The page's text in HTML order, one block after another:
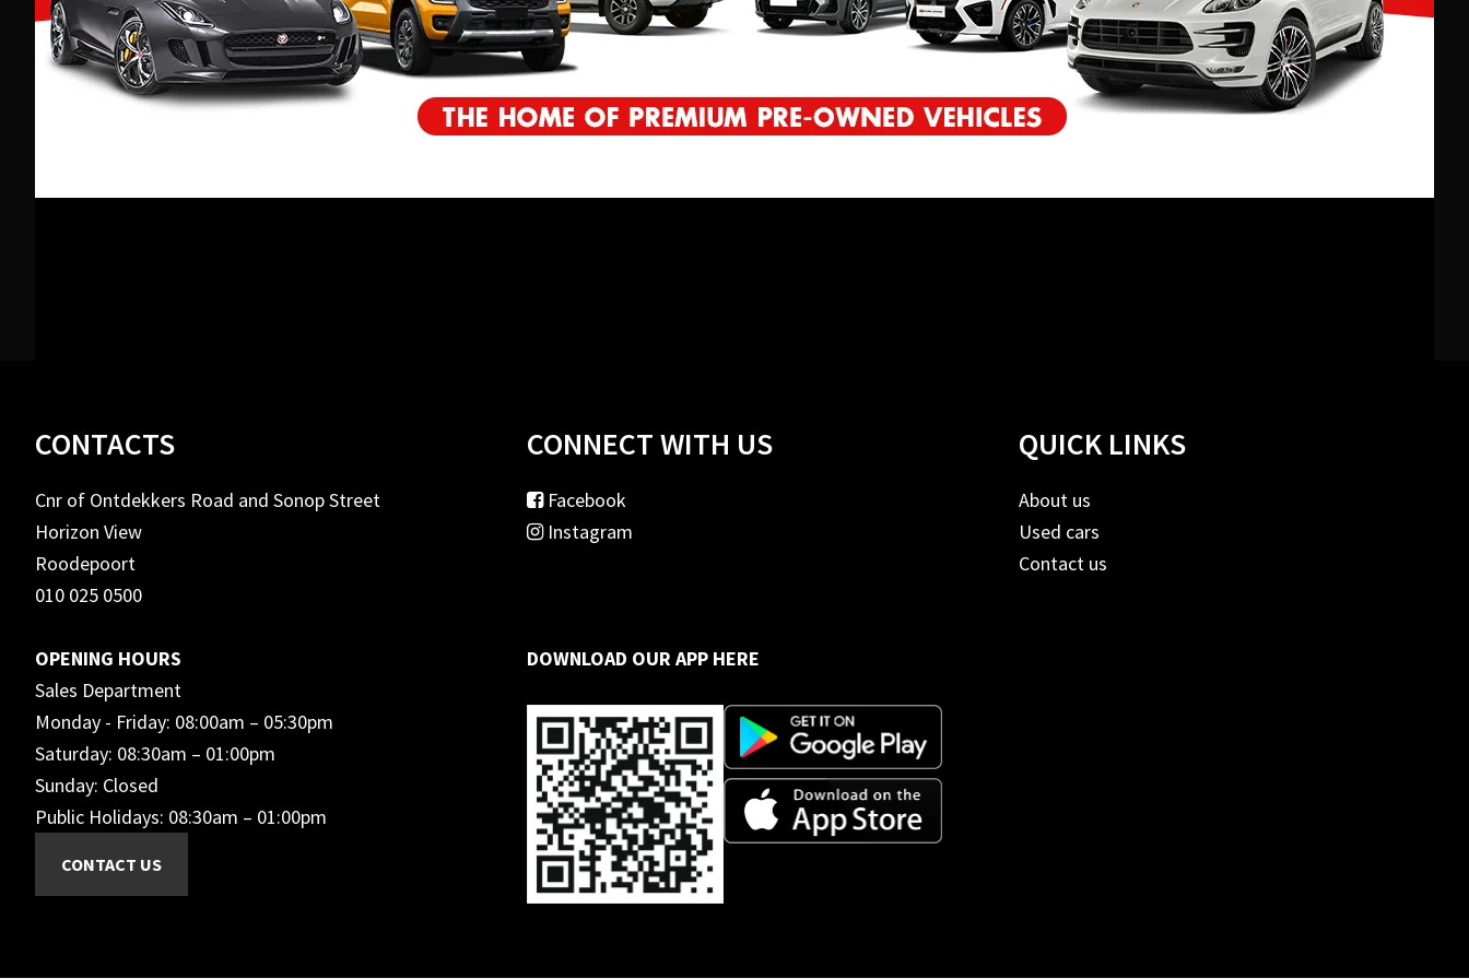
Footer
CONTACTS
Cnr of Ontdekkers Road and Sonop Street
Horizon View
Roodepoort
010 025 0500
OPENING HOURS
Sales Department
Monday - Friday: 08:00am – 05:30pm
Saturday: 08:30am – 01:00pm
Sunday: Closed
Public Holidays: 08:30am – 01:00pm
CONNECT WITH US
Facebook
Instagram
DOWNLOAD OUR APP HERE
QUICK LINKS
About us
Used cars
Contact us